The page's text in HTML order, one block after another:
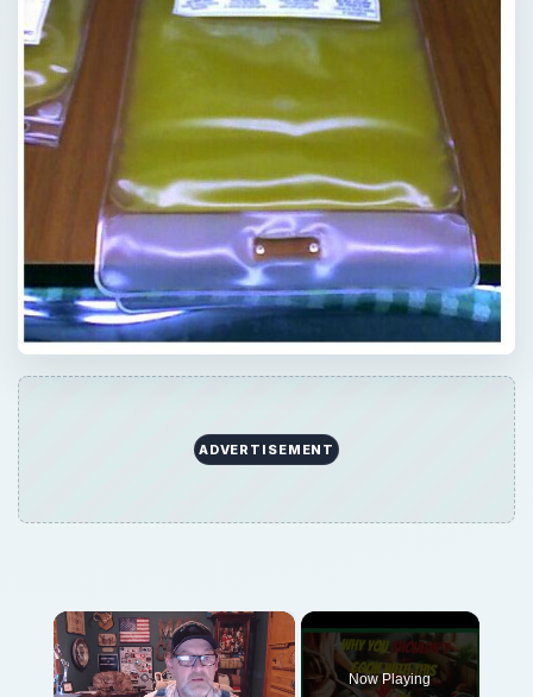
ADVERTISEMENT
×
Now Playing